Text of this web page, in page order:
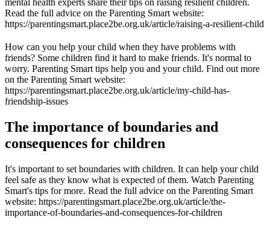
mental health experts share their tips on raising resilient children.
Read the full advice on the Parenting Smart website:
https://parentingsmart.place2be.org.uk/article/raising-a-resilient-child
How can you help your child when they have problems with
friends? Some children find it hard to make friends. It's normal to
worry. Parenting Smart tips help you and your child. Find out more
on the Parenting Smart website:
https://parentingsmart.place2be.org.uk/article/my-child-has-
friendship-issues
The importance of boundaries and
consequences for children
It's important to set boundaries with children. It can help your child
feel safe as they know what is expected of them. Watch Parenting
Smart's tips for more. Read the full advice on the Parenting Smart
website: https://parentingsmart.place2be.org.uk/article/the-
importance-of-boundaries-and-consequences-for-children